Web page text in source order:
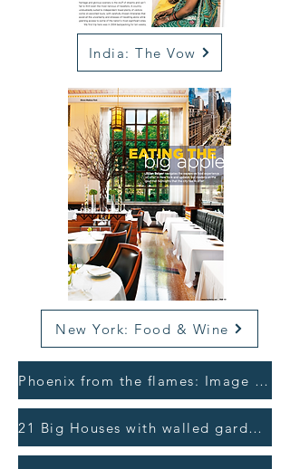
India: The Vow
New York: Food & Wine
Phoenix from the flames: Image Interiors >
21 Big Houses with walled gardens: Irish Independent >